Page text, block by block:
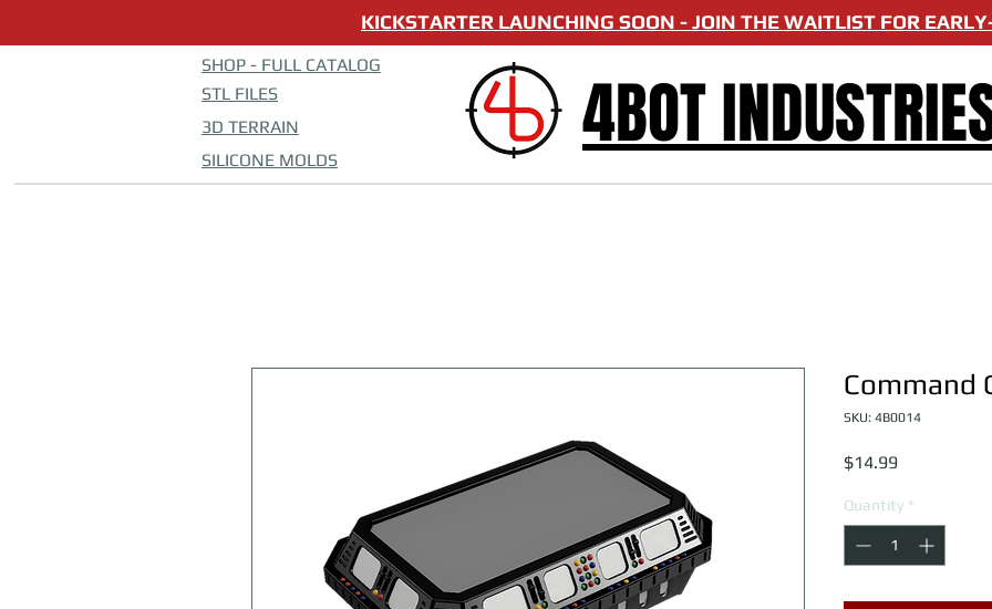
KICKSTARTER LAUNCHING SOON - JOIN THE WAITLIST FOR
SHOP - FULL CATALOG
STL FILES
3D TERRAIN
SILICONE MOLDS
4BOT
Command
SKU: 4B0014
$14.99Price
Quantity *